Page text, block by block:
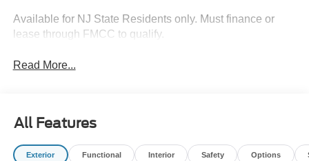
Available for NJ State Residents only. Must finance or
lease through FMCC to qualify.
Read More...
All Features
Exterior Functional Interior Safety Options